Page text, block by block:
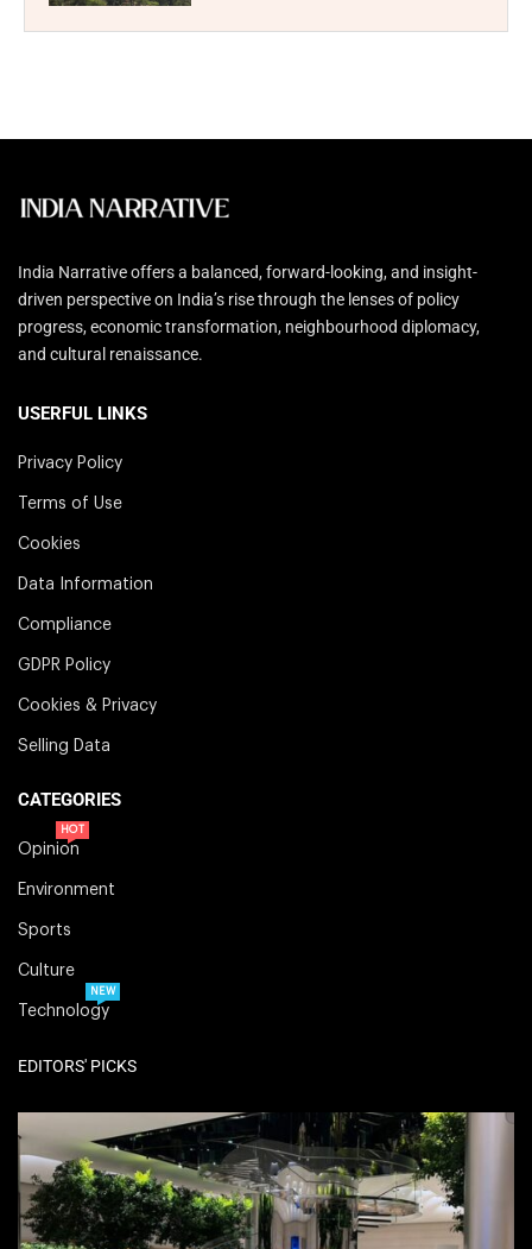
India Narrative offers a balanced, forward-looking, and insight-
driven perspective on India’s rise through the lenses of policy
progress, economic transformation, neighbourhood diplomacy,
and cultural renaissance.
USERFUL LINKS
Privacy Policy
Terms of Use
Cookies
Data Information
Compliance
GDPR Policy
Cookies & Privacy
Selling Data
CATEGORIES
Opinion
HOT
Environment
Sports
Culture
Technology
NEW
EDITORS' PICKS